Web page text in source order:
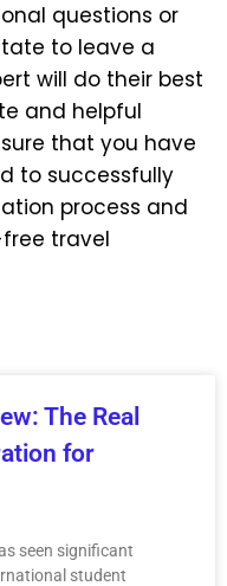
questions or
to leave a
will do their best
and helpful
that you have
to successfully
process and
travel
The Real
for
seen significant
student